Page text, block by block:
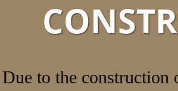
Due to the construction